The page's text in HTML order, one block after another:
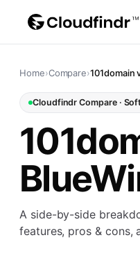
Home›Compare›101domain
Cloudfindr Compare ·
A side-by-side
features, pros & cons,